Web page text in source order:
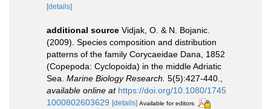
[details]
additional source Vidjak, O. & N. Bojanic.
(2009). Species composition and distribution
patterns of the family Corycaeidae Dana, 1852
(Copepoda: Cyclopoida) in the middle Adriatic
Sea. Marine Biology Research. 5(5):427-440.
available online at https://doi.org/10.1080/1745
1000802603629 [details] Available for editors